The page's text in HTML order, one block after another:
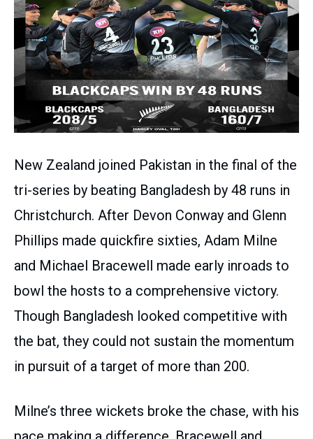
New Zealand joined Pakistan in the final of the
tri-series by beating Bangladesh by 48 runs in
Christchurch. After Devon Conway and Glenn
Phillips made quickfire sixties, Adam Milne
and Michael Bracewell made early inroads to
bowl the hosts to a comprehensive victory.
Though Bangladesh looked competitive with
the bat, they could not sustain the momentum
in pursuit of a target of more than 200.
Milne’s three wickets broke the chase, with his